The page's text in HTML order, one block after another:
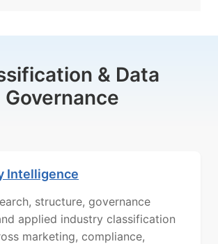
& Data
Governance
Intelligence
structure, governance
applied industry classification
marketing, compliance,